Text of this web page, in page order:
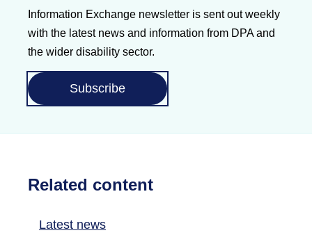
Information Exchange newsletter is sent out weekly
with the latest news and information from DPA and
the wider disability sector.
Subscribe
Related content
Latest news